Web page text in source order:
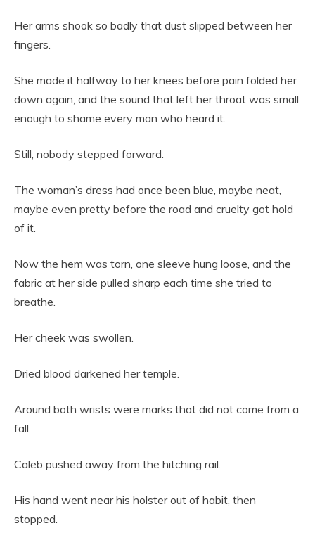
Her arms shook so badly that dust slipped between her
fingers.
She made it halfway to her knees before pain folded her
down again, and the sound that left her throat was small
enough to shame every man who heard it.
Still, nobody stepped forward.
The woman’s dress had once been blue, maybe neat,
maybe even pretty before the road and cruelty got hold
of it.
Now the hem was torn, one sleeve hung loose, and the
fabric at her side pulled sharp each time she tried to
breathe.
Her cheek was swollen.
Dried blood darkened her temple.
Around both wrists were marks that did not come from a
fall.
Caleb pushed away from the hitching rail.
His hand went near his holster out of habit, then
stopped.